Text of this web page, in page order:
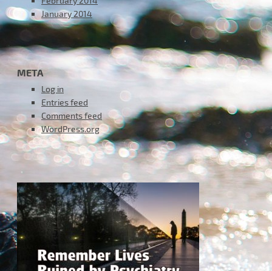
January 2014
META
Log in
Entries feed
Comments feed
WordPress.org